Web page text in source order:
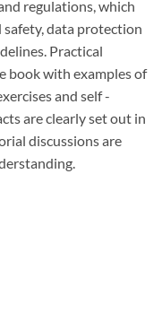
regulations, which
safety, data protection
Practical
book with examples of
and self -
are clearly set out in
discussions are